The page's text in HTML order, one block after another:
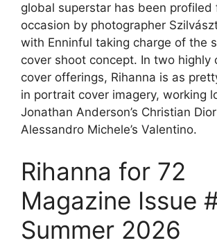
global superstar has been profiled
occasion by photographer
with Enninful taking charge of the
cover shoot concept. In two highly
cover offerings, Rihanna is as
in portrait cover imagery, working
Jonathan Anderson’s Christian
Alessandro Michele’s Valentino.
Rihanna for 72
Magazine Issue
Summer 2026